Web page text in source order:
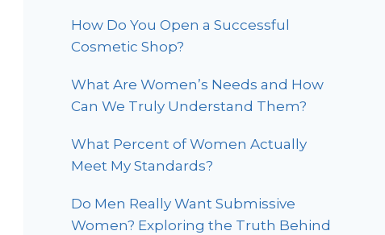
How Do You Open a Successful
Cosmetic Shop?
What Are Women’s Needs and How
Can We Truly Understand Them?
What Percent of Women Actually
Meet My Standards?
Do Men Really Want Submissive
Women? Exploring the Truth Behind